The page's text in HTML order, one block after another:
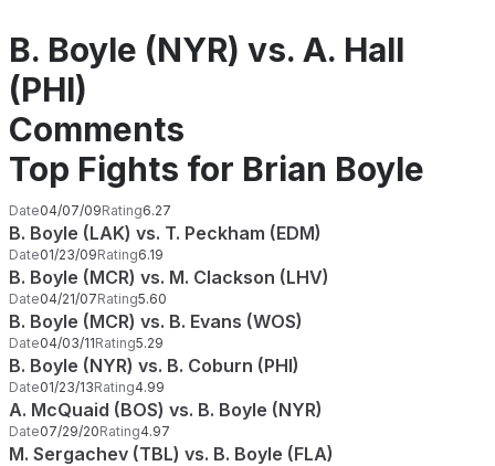
B. Boyle (NYR) vs. A. Hall
(PHI)
Comments
Top Fights for Brian Boyle
Date04/07/09Rating6.27
B. Boyle (LAK) vs. T. Peckham (EDM)
Date01/23/09Rating6.19
B. Boyle (MCR) vs. M. Clackson (LHV)
Date04/21/07Rating5.60
B. Boyle (MCR) vs. B. Evans (WOS)
Date04/03/11Rating5.29
B. Boyle (NYR) vs. B. Coburn (PHI)
Date01/23/13Rating4.99
A. McQuaid (BOS) vs. B. Boyle (NYR)
Date07/29/20Rating4.97
M. Sergachev (TBL) vs. B. Boyle (FLA)